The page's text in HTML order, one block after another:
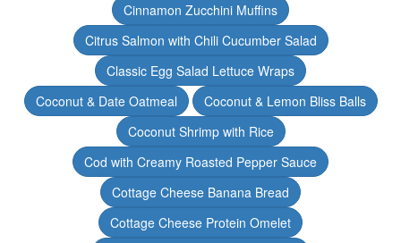
Cinnamon Zucchini Muffins
Citrus Salmon with Chili Cucumber Salad
Classic Egg Salad Lettuce Wraps
Coconut & Date Oatmeal
Coconut & Lemon Bliss Balls
Coconut Shrimp with Rice
Cod with Creamy Roasted Pepper Sauce
Cottage Cheese Banana Bread
Cottage Cheese Protein Omelet